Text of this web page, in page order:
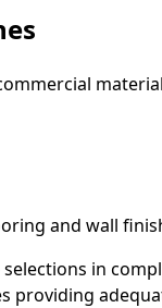
and wall
in
providing